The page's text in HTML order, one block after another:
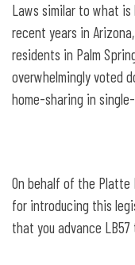
Laws similar to what is
recent years in
residents in Palm
overwhelmingly voted
home-sharing in
On behalf of the Platte
for introducing this
that you advance LB57